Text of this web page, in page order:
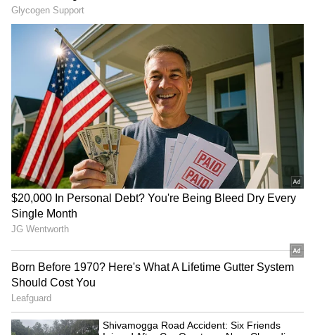
Japan Earthquake Viral
Video: Doctors Refuse to
Flee, Shield Patient Until
Tremors End; Internet
Salutes Them | WATCH
'Living in Singapore Costs
Rs 3 Lakh a Month':
Influencer's Expense
Breakdown Goes Viral
Thai Weightlifter's 124kg
US visa change for Brazil